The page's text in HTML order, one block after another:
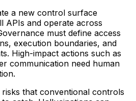
a new control surface
APIs and operate across
must define access
execution boundaries, and
High-impact actions such as
communication need human
that conventional controls